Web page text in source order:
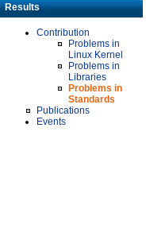
Results
Contribution
Problems in
Linux Kernel
Problems in
Libraries
Problems in
Standards
Publications
Events